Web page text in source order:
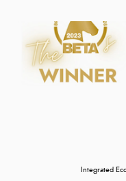
Integrated